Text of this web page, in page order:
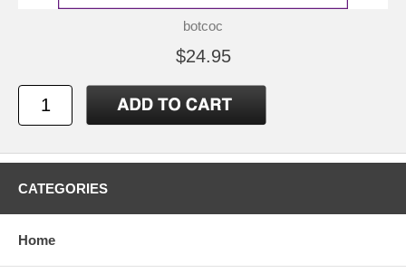
botcoc
$24.95
CATEGORIES
Home